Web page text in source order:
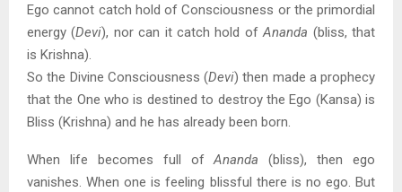
Ego cannot catch hold of Consciousness or the primordial
energy (Devi), nor can it catch hold ofAnanda (bliss, that
is Krishna).
So the Divine Consciousness (Devi) then made a prophecy
that the One who is destined to destroy the Ego (Kansa) is
Bliss (Krishna) and he has already been born.
When life becomes full ofAnanda (bliss), then ego
vanishes. When one is feeling blissful there is no ego. But